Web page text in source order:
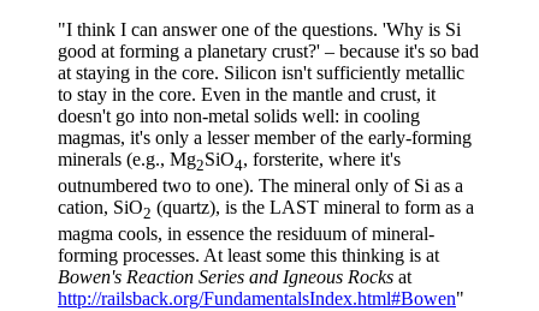
"I think I can answer one of the questions. 'Why is Si
good at forming a planetary crust?' – because it's so bad
at staying in the core. Silicon isn't sufficiently metallic
to stay in the core. Even in the mantle and crust, it
doesn't go into non-metal solids well: in cooling
magmas, it's only a lesser member of the early-forming
minerals (e.g., Mg2SiO4, forsterite, where it's
outnumbered two to one). The mineral only of Si as a
cation, SiO2 (quartz), is the LAST mineral to form as a
magma cools, in essence the residuum of mineral-
forming processes. At least some this thinking is at
Bowen's Reaction Series and Igneous Rocks at
http://railsback.org/FundamentalsIndex.html#Bowen"